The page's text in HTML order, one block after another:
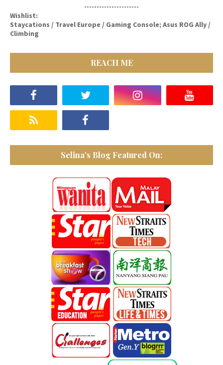
----------------------
Wishlist:
Staycations / Travel Europe / Gaming Console; Asus ROG Ally /
Climbing
REACH ME
Selina's Blog Featured On: